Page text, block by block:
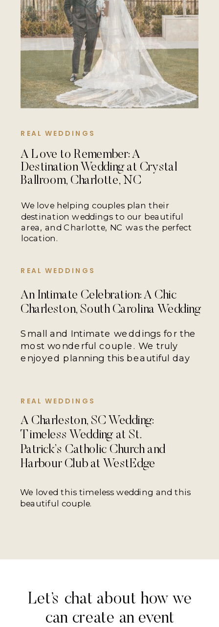
We love helping couples plan their
destination weddings to our beautiful
area, and Charlotte, NC was the perfect
location.
REAL WEDDINGS
A Love to Remember: A
Destination Wedding at Crystal
Ballroom, Charlotte, NC
Small and Intimate weddings for the
most wonderful couple. We truly
enjoyed planning this beautiful day
REAL WEDDINGS
An Intimate Celebration: A Chic
Charleston, South Carolina Wedding
We loved this timeless wedding and this
beautiful couple.
REAL WEDDINGS
A Charleston, SC Wedding:
Timeless Wedding at St.
Patrick’s Catholic Church and
Harbour Club at WestEdge
Let’s chat about how we
can create an event